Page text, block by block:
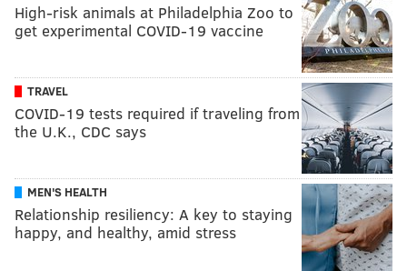
High-risk animals at Philadelphia Zoo to
get experimental COVID-19 vaccine
TRAVEL
COVID-19 tests required if traveling from
the U.K., CDC says
MEN'S HEALTH
Relationship resiliency: A key to staying
happy, and healthy, amid stress